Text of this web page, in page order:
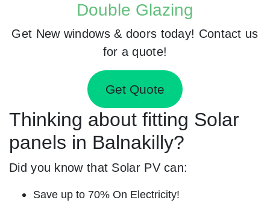
Double Glazing
Get New windows & doors today! Contact us
for a quote!
Get Quote
Thinking about fitting Solar
panels in Balnakilly?
Did you know that Solar PV can:
Save up to 70% On Electricity!